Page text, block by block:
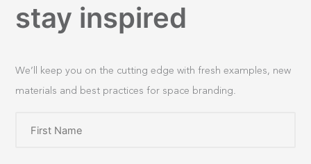
stay inspired
We’ll keep you on the cutting edge with fresh examples, new
materials and best practices for space branding.